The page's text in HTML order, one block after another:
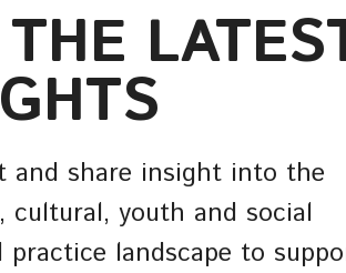
and share insight into the
cultural, youth and social
practice landscape to